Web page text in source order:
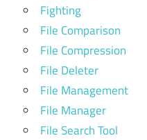
Fighting
File Comparison
File Compression
File Deleter
File Management
File Manager
File Search Tool